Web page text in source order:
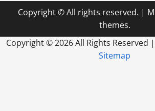
Copyright © All rights reserved. |
themes.
Copyright ©2026 All Rights Reserved
Sitemap